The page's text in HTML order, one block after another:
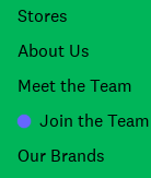
Stores
About Us
Meet the Team
Join the Team
Our Brands